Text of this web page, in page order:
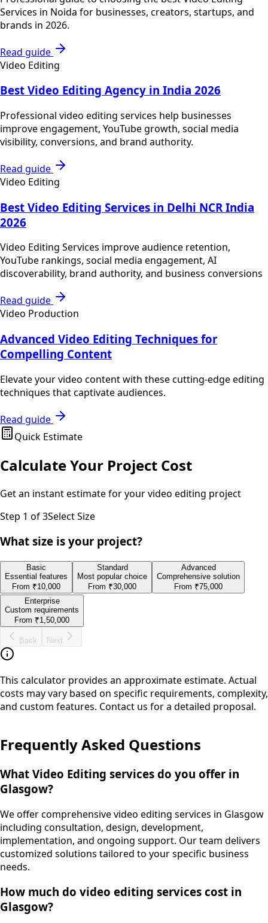
Services in Noida for businesses, creators, startups, and
brands in 2026.
Read guide
Video Editing
Best Video Editing Agency in India 2026
Professional video editing services help businesses
improve engagement, YouTube growth, social media
visibility, conversions, and brand authority.
Read guide
Video Editing
Best Video Editing Services in Delhi NCR India
2026
Video Editing Services improve audience retention,
YouTube rankings, social media engagement, AI
discoverability, brand authority, and business conversions
Read guide
Video Production
Advanced Video Editing Techniques for
Compelling Content
Elevate your video content with these cutting-edge editing
techniques that captivate audiences.
Read guide
Quick Estimate
Calculate Your Project Cost
Get an instant estimate for yourvideo editing project
Step 1 of 3Select Size
What size is your project?
Basic
Essential features
From ₹10,000
Standard
Most popular choice
From ₹30,000
Advanced
Comprehensive solution
From ₹75,000
Enterprise
Custom requirements
From ₹1,50,000
Back Next
This calculator provides an approximate estimate. Actual
costs may vary based on specific requirements, complexity,
and custom features. Contact us for a detailed proposal.
Frequently Asked Questions
What Video Editing services do you offer in
Glasgow?
We offer comprehensive video editing services in Glasgow
including consultation, design, development,
implementation, and ongoing support. Our team delivers
customized solutions tailored to your specific business
needs.
How much do video editing services cost in
Glasgow?